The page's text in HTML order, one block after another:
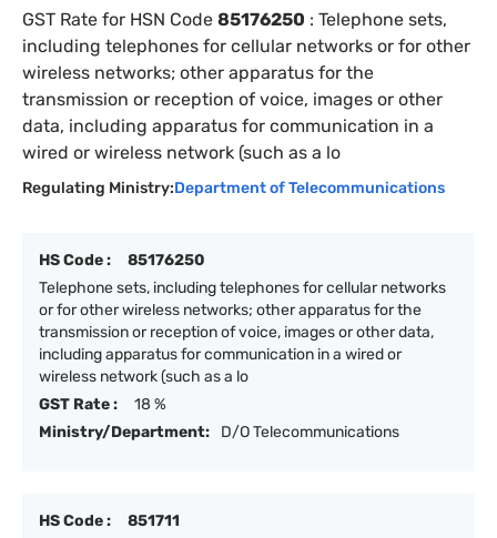
GST Rate for HSN Code 85176250 : Telephone sets,
including telephones for cellular networks or for other
wireless networks; other apparatus for the
transmission or reception of voice, images or other
data, including apparatus for communication in a
wired or wireless network (such as a lo
Regulating Ministry:Department of Telecommunications
HS Code :
85176250
Telephone sets, including telephones for cellular networks
or for other wireless networks; other apparatus for the
transmission or reception of voice, images or other data,
including apparatus for communication in a wired or
wireless network (such as a lo
GST Rate :
18 %
Ministry/Department:
D/O Telecommunications
HS Code :
851711